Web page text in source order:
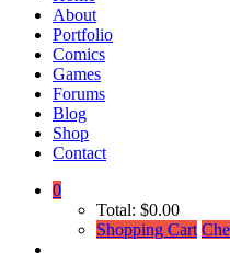
About
Portfolio
Comics
Games
Forums
Blog
Shop
Contact
0
Total: $0.00
Shopping Cart